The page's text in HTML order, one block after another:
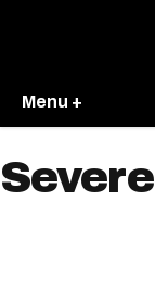
Menu +